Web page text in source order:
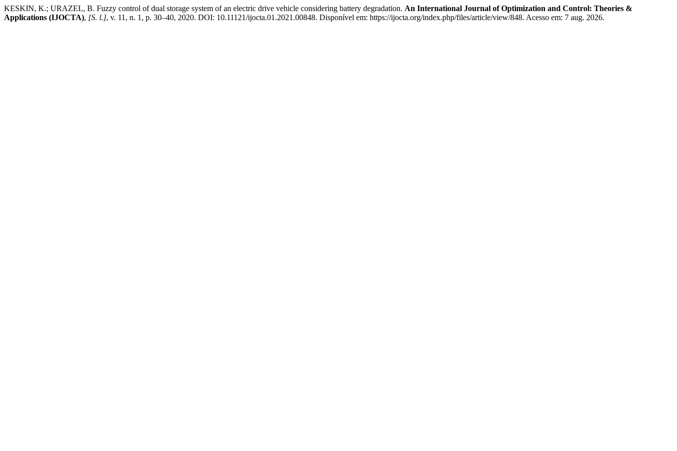
KESKIN, K.; URAZEL, B. Fuzzy control of dual storage system of an electric drive vehicle considering battery degradation. An International Journal of Optimization and Control: Theories &
Applications (IJOCTA), [S. l.], v. 11, n. 1, p. 30–40, 2020. DOI: 10.11121/ijocta.01.2021.00848. Disponível em: https://ijocta.org/index.php/files/article/view/848. Acesso em: 7 aug. 2026.